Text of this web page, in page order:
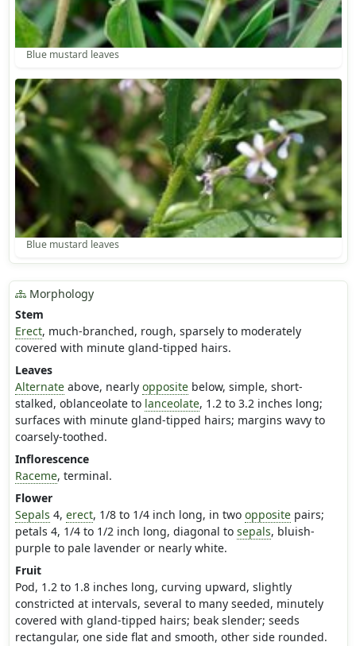
Blue mustard leaves
Blue mustard leaves
Morphology
Stem
Erect, much-branched, rough, sparsely to moderately
covered with minute gland-tipped hairs.
Leaves
Alternateabove, nearly oppositebelow, simple, short-
stalked, oblanceolate to lanceolate, 1.2 to 3.2 inches long;
surfaces with minute gland-tipped hairs; margins wavy to
coarsely-toothed.
Inflorescence
Raceme, terminal.
Flower
Sepals 4, erect, 1/8 to 1/4 inch long, in two oppositepairs;
petals 4, 1/4 to 1/2 inch long, diagonal to sepals, bluish-
purple to pale lavender or nearly white.
Fruit
Pod, 1.2 to 1.8 inches long, curving upward, slightly
constricted at intervals, several to many seeded, minutely
covered with gland-tipped hairs; beak slender; seeds
rectangular, one side flat and smooth, other side rounded.